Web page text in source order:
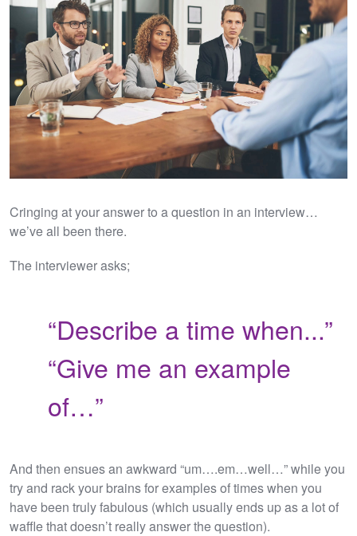
Cringing at your answer to a question in an interview…
we’ve all been there.
The interviewer asks;
“Describe a time when...”
“Give me an example
of…”
And then ensues an awkward “um….em…well…” while you
try and rack your brains for examples of times when you
have been truly fabulous (which usually ends up as a lot of
waffle that doesn’t really answer the question).